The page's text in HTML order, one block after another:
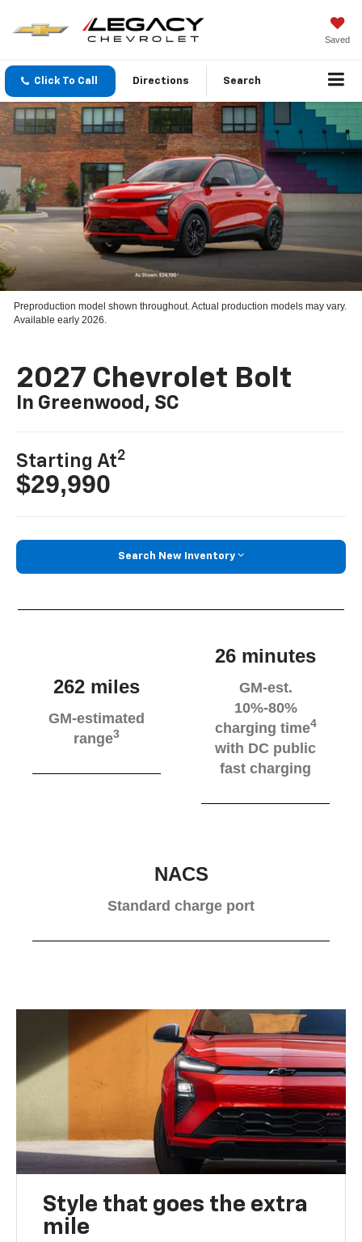
Saved
Click To Call Directions Search
Preproduction model shown throughout. Actual production models may vary.
Available early 2026.
2027 Chevrolet Bolt
In Greenwood, SC
Starting At2
$29,990
Search New Inventory
262 miles
GM-estimated
range3
26 minutes
GM-est.
10%-80%
charging time4
with DC public
fast charging
NACS
Standard charge port
Style that goes the extra
mile